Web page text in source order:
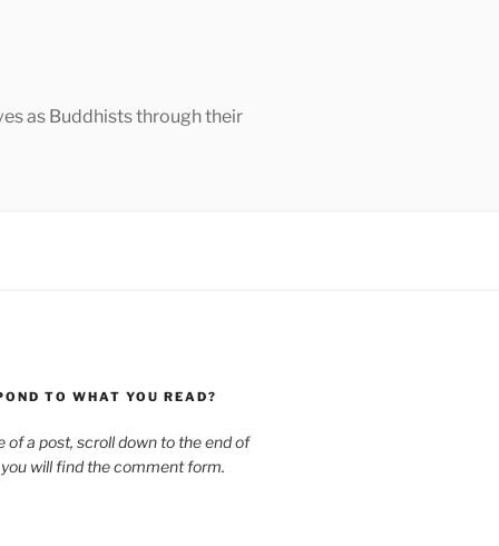
as Buddhists through their
TO WHAT YOU READ?
of a post, scroll down to the end of
will find the comment form.